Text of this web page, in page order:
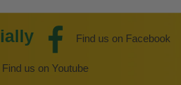
Find us on Facebook
Find us on Youtube